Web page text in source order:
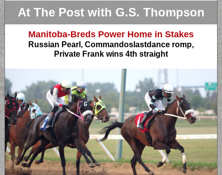
At The Post with G.S. Thompson
Manitoba-Breds Power Home in Stakes
Russian Pearl, Commandoslastdance romp,
Private Frank wins 4th straight